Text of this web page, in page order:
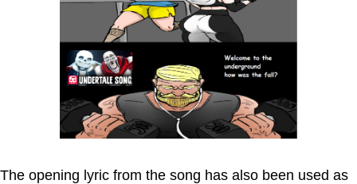
The opening lyric from the song has also been used as